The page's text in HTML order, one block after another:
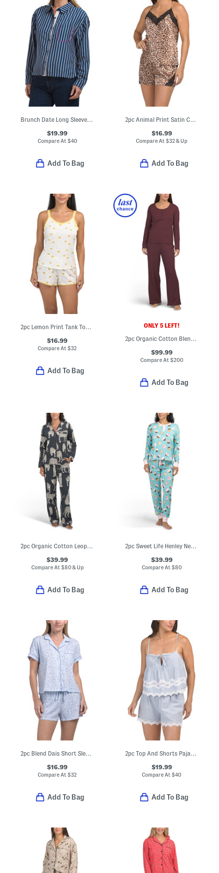
Brunch Date Long Sleeve Top
$19.99
Compare At $40
Add To Bag
2pc Animal Print Satin Camisole And Shorts Set With Lace Details
$16.99
Compare At$32 & Up
Add To Bag
2pc Lemon Print Tank Top And Shorts Set With Lace Trim
$16.99
Compare At$32
Add To Bag
ONLY 5 LEFT!
2pc Organic Cotton Blend Ribbed Henley Neck Top And Pants Pajama Set
$99.99
Compare At $200
Add To Bag
2pc Organic Cotton Leopard Print Pajama Top And Pants Set
$39.99
Compare At $80 & Up
Add To Bag
2pc Sweet Life Henley Neck Pajama Top And Pants Set
$39.99
Compare At $80
Add To Bag
2pc Blend Dais Short Sleeve Notch Collar Top And Short Pajama Set
$16.99
Compare At$32
Add To Bag
2pc Top And Shorts Pajama Set
$19.99
Compare At$40
Add To Bag